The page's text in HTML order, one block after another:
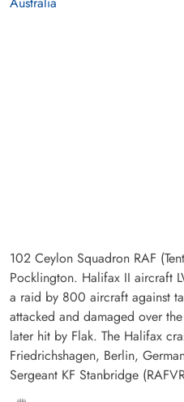
102 Ceylon Squadron RAF
Pocklington. Halifax II aircraft
a raid by 800 aircraft against
attacked and damaged over
later hit by Flak. The Halifax
Friedrichshagen, Berlin,
Sergeant KF Stanbridge